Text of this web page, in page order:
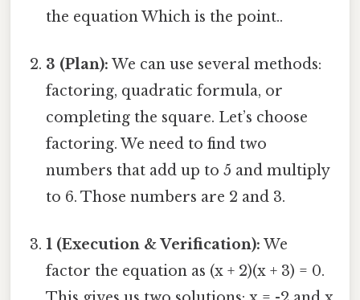
the equation Which is the point..
3 (Plan): We can use several methods:
factoring, quadratic formula, or
completing the square. Let’s choose
factoring. We need to find two
numbers that add up to 5 and multiply
to 6. Those numbers are 2 and 3.
1 (Execution & Verification): We
factor the equation as (x + 2)(x + 3) = 0.